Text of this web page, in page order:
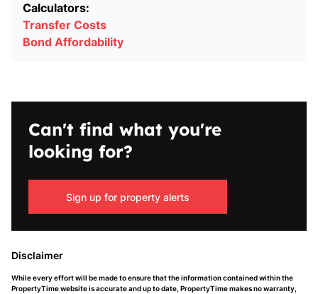
Calculators:
Transfer Costs
Bond Affordability
Can't find what you're
looking for?
Sign up for property alerts
Disclaimer
While every effort will be made to ensure that the information contained within the
PropertyTime website is accurate and up to date, PropertyTime makes no warranty,